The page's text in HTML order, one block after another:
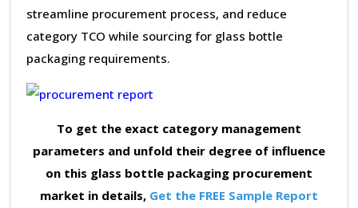
streamline procurement process, and reduce
category TCO while sourcing for glass bottle
packaging requirements.
To get the exact category management
parameters and unfold their degree of influence
on this glass bottle packaging procurement
market in details, Get the FREE Sample Report